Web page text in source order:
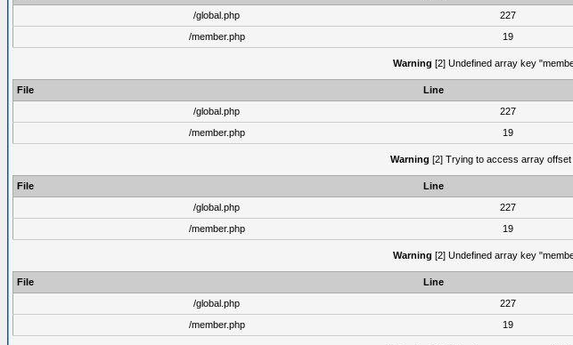
/global.php
227
/member.php
19
Warning [2] Undefined array key
File Line
/global.php
227
/member.php
19
Warning [2] Trying to access array offset
File Line
/global.php
227
/member.php
19
Warning [2] Undefined array key
File Line
/global.php
227
/member.php
19